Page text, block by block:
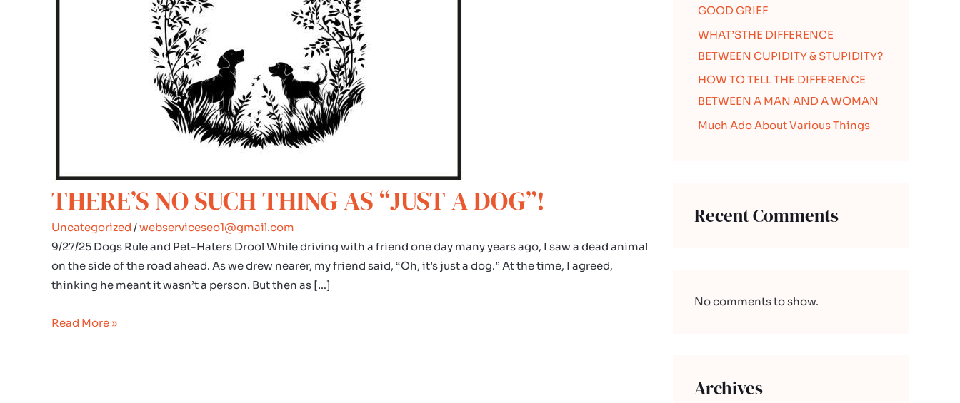
THERE’S NO SUCH THING AS “JUST A DOG”!
Uncategorized /webserviceseo1@gmail.com
9/27/25 Dogs Rule and Pet-Haters Drool While driving with a friend one day many years ago, I saw a dead animal
on the side of the road ahead. As we drew nearer, my friend said, “Oh, it’s just a dog.” At the time, I agreed,
thinking he meant it wasn’t a person. But then as […]
Read More »
GOOD GRIEF
WHAT’STHE DIFFERENCE
BETWEEN CUPIDITY & STUPIDITY?
HOW TO TELL THE DIFFERENCE
BETWEEN A MAN AND A WOMAN
Much Ado About Various Things
Recent Comments
No comments to show.
Archives